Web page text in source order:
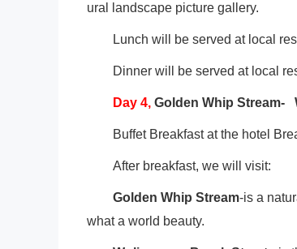
ural landscape picture gallery.
Lunch will be served at local
Dinner will be served at local
Day 4, Golden Whip Stream-
Buffet Breakfast at the hotel
After breakfast, we will visit:
Golden Whip Stream-is a
what a world beauty.